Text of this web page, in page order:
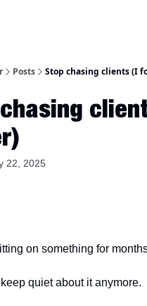
Posts Stop chasing clients (I
22, 2025
on something for
quiet about it anymore.